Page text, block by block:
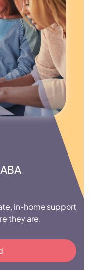
in-home support
they are.